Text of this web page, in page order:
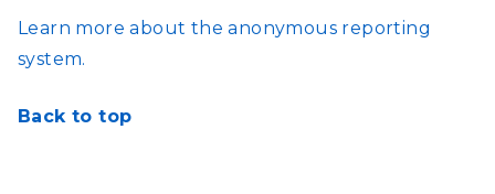
Learn more about the anonymous reporting
system.
Back to top